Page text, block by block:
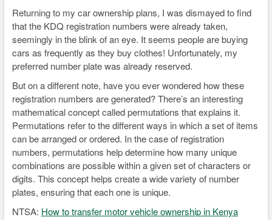
Returning to my car ownership plans, I was dismayed to find
that the KDQ registration numbers were already taken,
seemingly in the blink of an eye. It seems people are buying
cars as frequently as they buy clothes! Unfortunately, my
preferred number plate was already reserved.
But on a different note, have you ever wondered how these
registration numbers are generated? There’s an interesting
mathematical concept called permutations that explains it.
Permutations refer to the different ways in which a set of items
can be arranged or ordered. In the case of registration
numbers, permutations help determine how many unique
combinations are possible within a given set of characters or
digits. This concept helps create a wide variety of number
plates, ensuring that each one is unique.
NTSA: How to transfer motor vehicle ownership in Kenya